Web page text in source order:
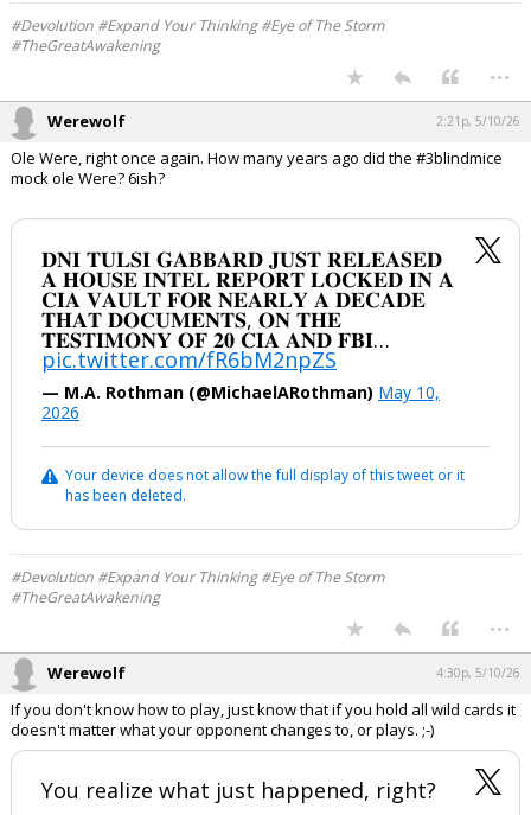
#Devolution #Expand Your Thinking #Eye of The Storm
#TheGreatAwakening
...
Werewolf 2:21p, 5/10/26
Ole Were, right once again. How many years ago did the #3blindmice
mock ole Were? 6ish?
𝐃𝐍𝐈 𝐓𝐔𝐋𝐒𝐈 𝐆𝐀𝐁𝐁𝐀𝐑𝐃 𝐉𝐔𝐒𝐓 𝐑𝐄𝐋𝐄𝐀𝐒𝐄𝐃
𝐀 𝐇𝐎𝐔𝐒𝐄 𝐈𝐍𝐓𝐄𝐋 𝐑𝐄𝐏𝐎𝐑𝐓 𝐋𝐎𝐂𝐊𝐄𝐃 𝐈𝐍 𝐀
𝐂𝐈𝐀 𝐕𝐀𝐔𝐋𝐓 𝐅𝐎𝐑 𝐍𝐄𝐀𝐑𝐋𝐘 𝐀 𝐃𝐄𝐂𝐀𝐃𝐄
𝐓𝐇𝐀𝐓 𝐃𝐎𝐂𝐔𝐌𝐄𝐍𝐓𝐒, 𝐎𝐍 𝐓𝐇𝐄
𝐓𝐄𝐒𝐓𝐈𝐌𝐎𝐍𝐘 𝐎𝐅 𝟐𝟎 𝐂𝐈𝐀 𝐀𝐍𝐃 𝐅𝐁𝐈…
pic.twitter.com/fR6bM2npZS
— M.A. Rothman (@MichaelARothman) May 10,
2026
Your device does not allow the full display of this tweet or it
has been deleted.
#Devolution #Expand Your Thinking #Eye of The Storm
#TheGreatAwakening
...
Werewolf 4:30p, 5/10/26
If you don't know how to play, just know that if you hold all wild cards it
doesn't matter what your opponent changes to, or plays. ;-)
You realize what just happened, right?